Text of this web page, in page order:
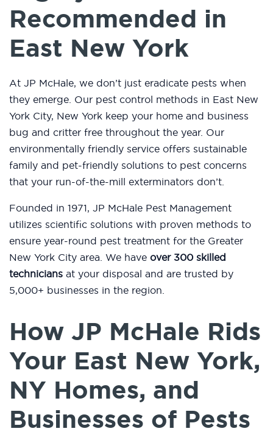
Recommended in
East New York
At JP McHale, we don’t just eradicate pests when
they emerge. Our pest control methods in East New
York City, New York keep your home and business
bug and critter free throughout the year. Our
environmentally friendly service offers sustainable
family and pet-friendly solutions to pest concerns
that your run-of-the-mill exterminators don’t.
Founded in 1971, JP McHale Pest Management
utilizes scientific solutions with proven methods to
ensure year-round pest treatment for the Greater
New York City area. We have over 300 skilled
technicians at your disposal and are trusted by
5,000+ businesses in the region.
How JP McHale Rids
Your East New York,
NY Homes, and
Businesses of Pests